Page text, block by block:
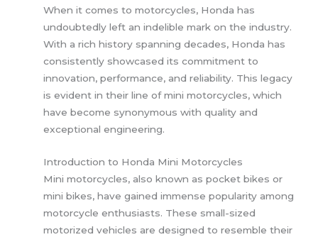
When it comes to motorcycles, Honda has
undoubtedly left an indelible mark on the industry.
With a rich history spanning decades, Honda has
consistently showcased its commitment to
innovation, performance, and reliability. This legacy
is evident in their line of mini motorcycles, which
have become synonymous with quality and
exceptional engineering.
Introduction to Honda Mini Motorcycles
Mini motorcycles, also known as pocket bikes or
mini bikes, have gained immense popularity among
motorcycle enthusiasts. These small-sized
motorized vehicles are designed to resemble their